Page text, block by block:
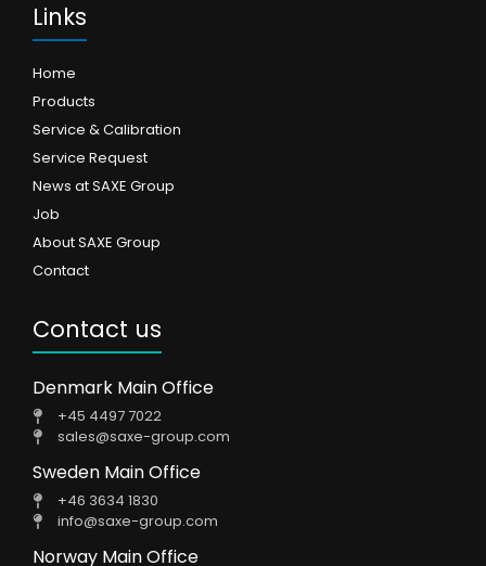
Links
Home
Products
Service & Calibration
Service Request
News at SAXE Group
Job
About SAXE Group
Contact
Contact us
Denmark Main Office
+45 4497 7022
sales@saxe-group.com
Sweden Main Office
+46 3634 1830
info@saxe-group.com
Norway Main Office